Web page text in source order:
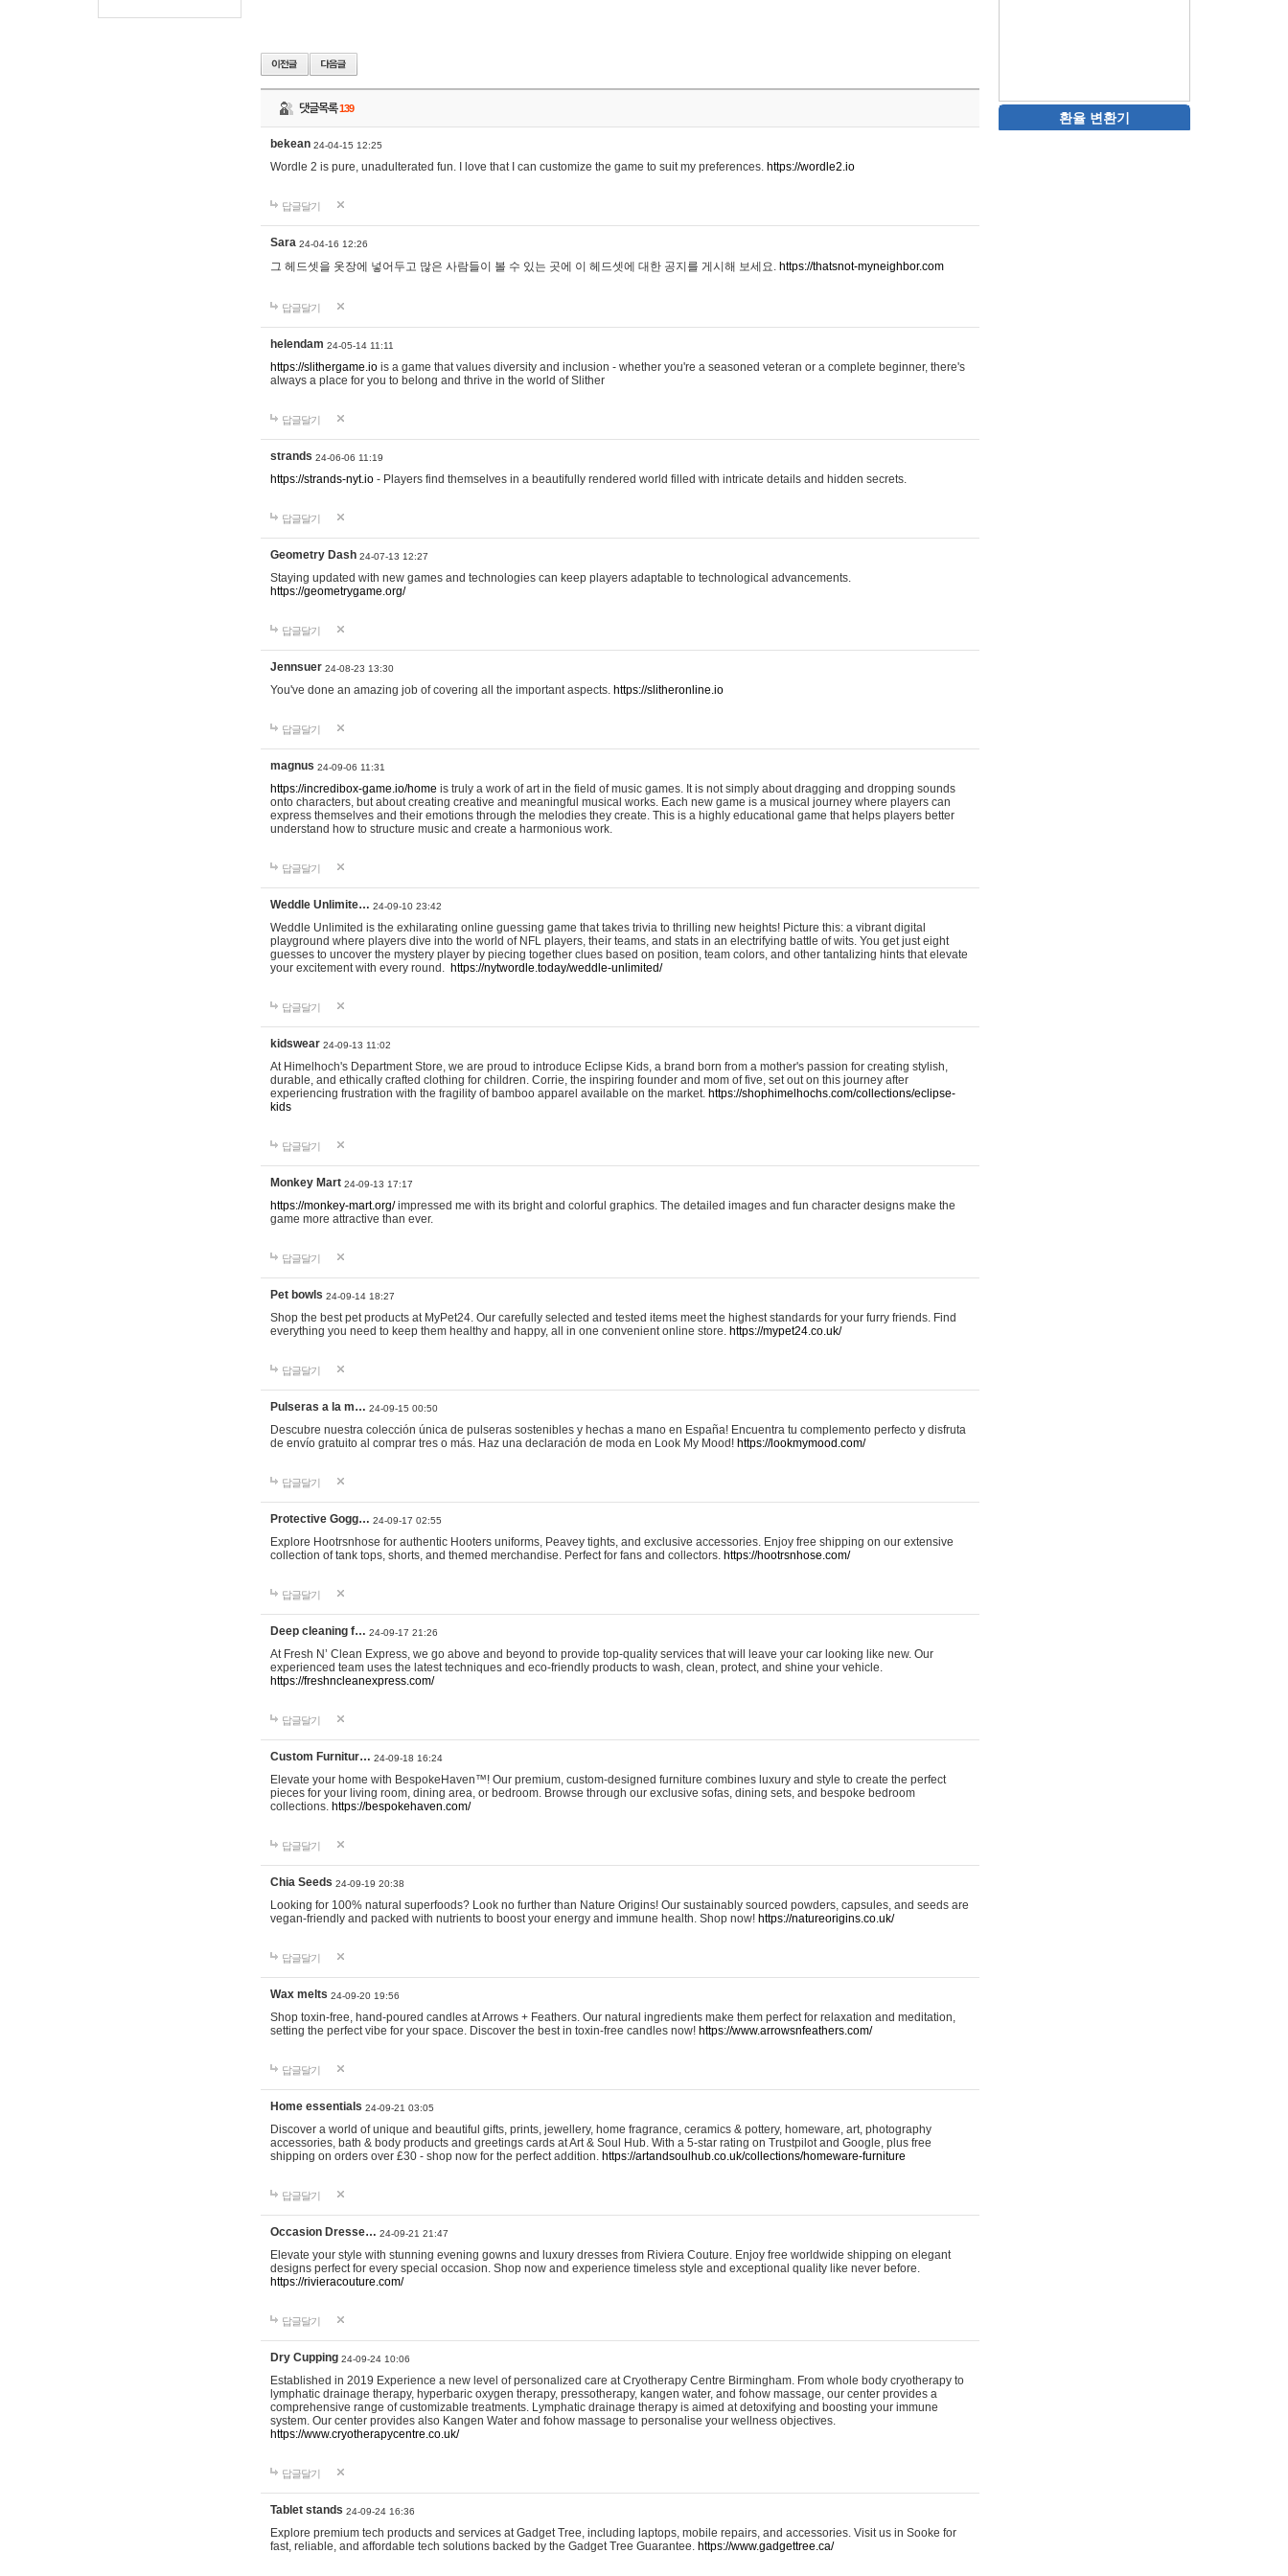
댓글목록139
bekean 24-04-15 12:25
Wordle 2 is pure, unadulterated fun. I love that I can customize the game to suit my preferences. https://wordle2.io
답글달기
Sara 24-04-16 12:26
그 헤드셋을 옷장에 넣어두고 많은 사람들이 볼 수 있는 곳에 이 헤드셋에 대한 공지를 게시해 보세요. https://thatsnot-myneighbor.com
답글달기
helendam 24-05-14 11:11
https://slithergame.io is a game that values diversity and inclusion - whether you're a seasoned veteran or a complete beginner, there's
always a place for you to belong and thrive in the world of Slither
답글달기
strands 24-06-06 11:19
https://strands-nyt.io - Players find themselves in a beautifully rendered world filled with intricate details and hidden secrets.
답글달기
Geometry Dash 24-07-13 12:27
Staying updated with new games and technologies can keep players adaptable to technological advancements.
https://geometrygame.org/
답글달기
Jennsuer 24-08-23 13:30
You've done an amazing job of covering all the important aspects. https://slitheronline.io
답글달기
magnus 24-09-06 11:31
https://incredibox-game.io/home is truly a work of art in the field of music games. It is not simply about dragging and dropping sounds
onto characters, but about creating creative and meaningful musical works. Each new game is a musical journey where players can
express themselves and their emotions through the melodies they create. This is a highly educational game that helps players better
understand how to structure music and create a harmonious work.
답글달기
Weddle Unlimite… 24-09-10 23:42
Weddle Unlimited is the exhilarating online guessing game that takes trivia to thrilling new heights! Picture this: a vibrant digital
playground where players dive into the world of NFL players, their teams, and stats in an electrifying battle of wits. You get just eight
guesses to uncover the mystery player by piecing together clues based on position, team colors, and other tantalizing hints that elevate
your excitement with every round. https://nytwordle.today/weddle-unlimited/
답글달기
kidswear 24-09-13 11:02
At Himelhoch's Department Store, we are proud to introduce Eclipse Kids, a brand born from a mother's passion for creating stylish,
durable, and ethically crafted clothing for children. Corrie, the inspiring founder and mom of five, set out on this journey after
experiencing frustration with the fragility of bamboo apparel available on the market. https://shophimelhochs.com/collections/eclipse-
kids
답글달기
Monkey Mart 24-09-13 17:17
https://monkey-mart.org/impressed me with its bright and colorful graphics. The detailed images and fun character designs make the
game more attractive than ever.
답글달기
Pet bowls 24-09-14 18:27
Shop the best pet products at MyPet24. Our carefully selected and tested items meet the highest standards for your furry friends. Find
everything you need to keep them healthy and happy, all in one convenient online store. https://mypet24.co.uk/
답글달기
Pulseras a la m… 24-09-15 00:50
Descubre nuestra colección única de pulseras sostenibles y hechas a mano en España! Encuentra tu complemento perfecto y disfruta
de envío gratuito al comprar tres o más. Haz una declaración de moda en Look My Mood! https://lookmymood.com/
답글달기
Protective Gogg… 24-09-17 02:55
Explore Hootrsnhose for authentic Hooters uniforms, Peavey tights, and exclusive accessories. Enjoy free shipping on our extensive
collection of tank tops, shorts, and themed merchandise. Perfect for fans and collectors. https://hootrsnhose.com/
답글달기
Deep cleaning f… 24-09-17 21:26
At Fresh N’ Clean Express, we go above and beyond to provide top-quality services that will leave your car looking like new. Our
experienced team uses the latest techniques and eco-friendly products to wash, clean, protect, and shine your vehicle.
https://freshncleanexpress.com/
답글달기
Custom Furnitur… 24-09-18 16:24
Elevate your home with BespokeHaven™! Our premium, custom-designed furniture combines luxury and style to create the perfect
pieces for your living room, dining area, or bedroom. Browse through our exclusive sofas, dining sets, and bespoke bedroom
collections. https://bespokehaven.com/
답글달기
Chia Seeds 24-09-19 20:38
Looking for 100% natural superfoods? Look no further than Nature Origins! Our sustainably sourced powders, capsules, and seeds are
vegan-friendly and packed with nutrients to boost your energy and immune health. Shop now! https://natureorigins.co.uk/
답글달기
Wax melts 24-09-20 19:56
Shop toxin-free, hand-poured candles at Arrows + Feathers. Our natural ingredients make them perfect for relaxation and meditation,
setting the perfect vibe for your space. Discover the best in toxin-free candles now! https://www.arrowsnfeathers.com/
답글달기
Home essentials 24-09-21 03:05
Discover a world of unique and beautiful gifts, prints, jewellery, home fragrance, ceramics & pottery, homeware, art, photography
accessories, bath & body products and greetings cards at Art & Soul Hub. With a 5-star rating on Trustpilot and Google, plus free
shipping on orders over £30 - shop now for the perfect addition. https://artandsoulhub.co.uk/collections/homeware-furniture
답글달기
Occasion Dresse… 24-09-21 21:47
Elevate your style with stunning evening gowns and luxury dresses from Riviera Couture. Enjoy free worldwide shipping on elegant
designs perfect for every special occasion. Shop now and experience timeless style and exceptional quality like never before.
https://rivieracouture.com/
답글달기
Dry Cupping 24-09-24 10:06
Established in 2019 Experience a new level of personalized care at Cryotherapy Centre Birmingham. From whole body cryotherapy to
lymphatic drainage therapy, hyperbaric oxygen therapy, pressotherapy, kangen water, and fohow massage, our center provides a
comprehensive range of customizable treatments. Lymphatic drainage therapy is aimed at detoxifying and boosting your immune
system. Our center provides also Kangen Water and fohow massage to personalise your wellness objectives.
https://www.cryotherapycentre.co.uk/
답글달기
Tablet stands 24-09-24 16:36
Explore premium tech products and services at Gadget Tree, including laptops, mobile repairs, and accessories. Visit us in Sooke for
fast, reliable, and affordable tech solutions backed by the Gadget Tree Guarantee. https://www.gadgettree.ca/
환율 변환기